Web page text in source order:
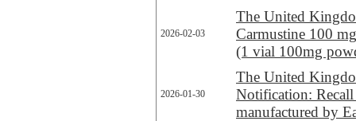
2026-02-03
The United
Carmustine 100
(1 vial 100mg
2026-01-30
The United
Notification: Recall
manufactured by